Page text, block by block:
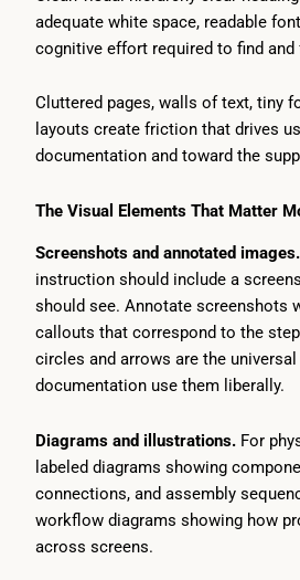
adequate white space, readable
cognitive effort required to find
Cluttered pages, walls of text, tiny
layouts create friction that drives
documentation and toward the
The Visual Elements That Matter
Screenshots and annotated images.
instruction should include a
should see. Annotate screenshots
callouts that correspond to the
circles and arrows are the
documentation use them liberally.
Diagrams and illustrations. For
labeled diagrams showing
connections, and assembly
workflow diagrams showing how
across screens.